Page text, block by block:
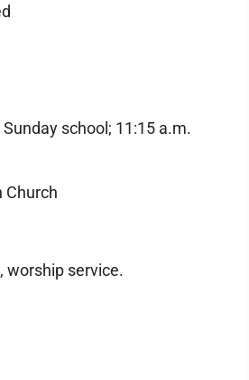
school; 11:15 a.m.
Church
worship service.